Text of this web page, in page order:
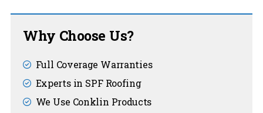
Why Choose Us?
Full Coverage Warranties
Experts in SPF Roofing
We Use Conklin Products